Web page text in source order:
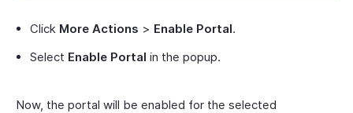
Click More Actions > Enable Portal.
Select Enable Portal in the popup.
Now, the portal will be enabled for the selected